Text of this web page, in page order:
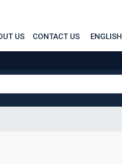
US CONTACT US ENGLISH